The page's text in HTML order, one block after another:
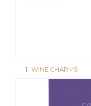
1″ WINE CHARMS